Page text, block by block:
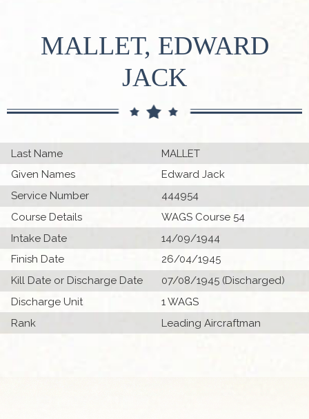
MALLET, EDWARD
JACK
Last Name
MALLET
Given Names
Edward Jack
Service Number
444954
Course Details
WAGS Course 54
Intake Date
14/09/1944
Finish Date
26/04/1945
Kill Date or Discharge Date
07/08/1945 (Discharged)
Discharge Unit
1 WAGS
Rank
Leading Aircraftman